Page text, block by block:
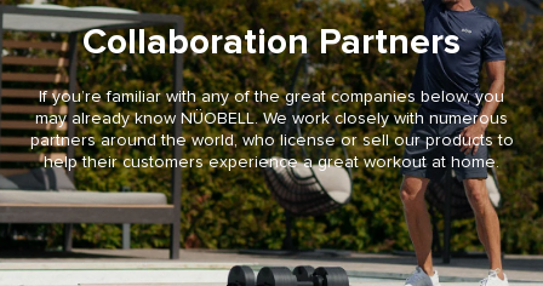
Collaboration Partners
If you’re familiar with any of the great companies below, you
may already know NÜOBELL. We work closely with numerous
partners around the world, who license or sell our products to
help their customers experience a great workout at home.